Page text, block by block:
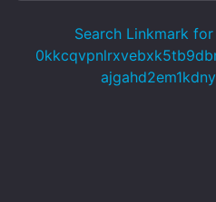
Search Linkmark